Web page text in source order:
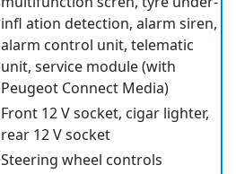
infl ation detection, alarm siren,
alarm control unit, telematic
unit, service module (with
Peugeot Connect Media)
Front 12 V socket, cigar lighter,
rear 12 V socket
Steering wheel controls